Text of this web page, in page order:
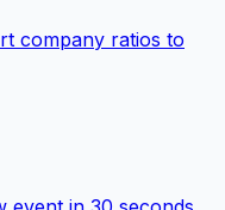
company ratios to